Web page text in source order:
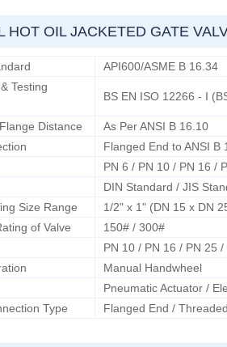
HOT OIL JACKETED GATE
API600/ASME B 16.34
Testing
BS EN ISO 12266 - I
Distance
As Per ANSI B 16.10
Flanged End to ANSI B
PN 6 / PN 10 / PN 16 /
DIN Standard / JIS
Size Range
1/2" x 1" (DN 15 x DN
of Valve
150# / 300#
PN 10 / PN 16 / PN 25 /
Manual Handwheel
Pneumatic Actuator /
Type
Flanged End /